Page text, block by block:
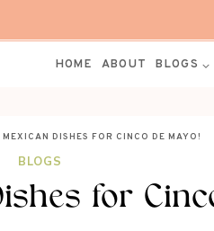
HOME ABOUT BLOGS
DISHES FOR CINCO DE MAYO!
BLOGS
for